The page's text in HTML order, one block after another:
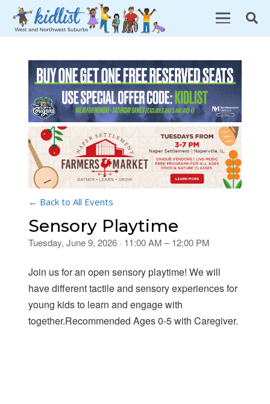
← Back to All Events
Sensory Playtime
Tuesday, June 9, 2026 · 11:00 AM – 12:00 PM
Join us for an open sensory playtime! We will
have different tactile and sensory experiences for
young kids to learn and engage with
together.Recommended Ages 0-5 with Caregiver.